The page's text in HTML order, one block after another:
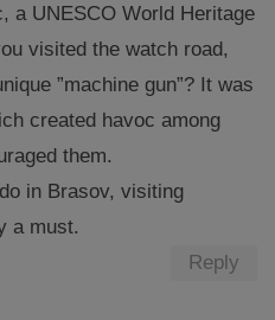
a UNESCO World Heritage
visited the watch road,
”machine gun”? It was
created havoc among
them.
in Brasov, visiting
a must.
Reply